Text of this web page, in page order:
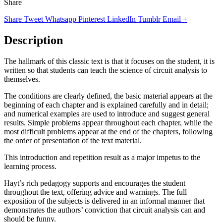
Share
Share Tweet Whatsapp Pinterest LinkedIn Tumblr Email +
Description
The hallmark of this classic text is that it focuses on the student, it is
written so that students can teach the science of circuit analysis to
themselves.
The conditions are clearly defined, the basic material appears at the
beginning of each chapter and is explained carefully and in detail;
and numerical examples are used to introduce and suggest general
results. Simple problems appear throughout each chapter, while the
most difficult problems appear at the end of the chapters, following
the order of presentation of the text material.
This introduction and repetition result as a major impetus to the
learning process.
Hayt’s rich pedagogy supports and encourages the student
throughout the text, offering advice and warnings. The full
exposition of the subjects is delivered in an informal manner that
demonstrates the authors’ conviction that circuit analysis can and
should be funny.